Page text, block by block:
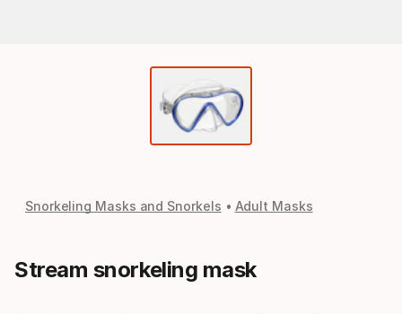
Snorkeling Masks and Snorkels Adult Masks
Stream snorkeling mask